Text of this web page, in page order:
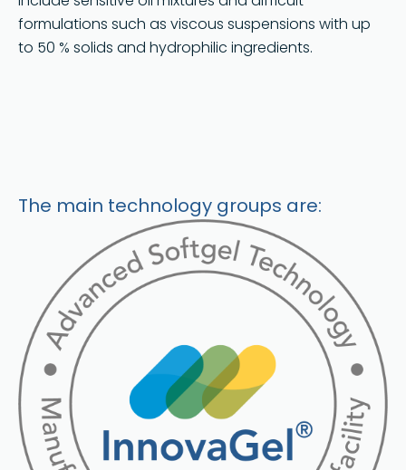
formulations such as viscous suspensions with up
to 50 % solids and hydrophilic ingredients.
The main technology groups are: